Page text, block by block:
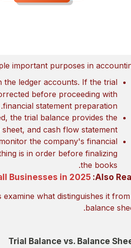
important purposes in
the ledger accounts. If the trial
before proceeding with
financial statement preparation.
the trial balance provides the
and cash flow statement.
the company's financial
is in order before finalizing
the books.
Also
Businesses in 2025
what distinguishes it
balance
Trial Balance vs. Balance